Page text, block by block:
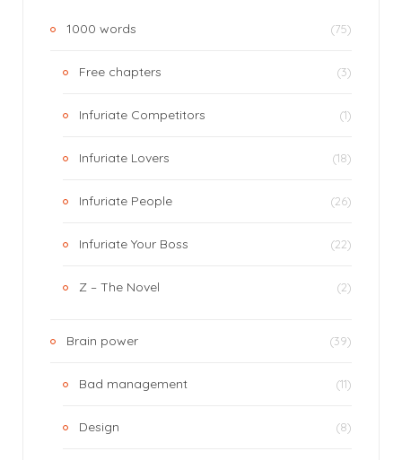
1000 words (75)
Free chapters (3)
Infuriate Competitors (1)
Infuriate Lovers (18)
Infuriate People (26)
Infuriate Your Boss (22)
Z – The Novel (2)
Brain power (39)
Bad management (11)
Design (8)